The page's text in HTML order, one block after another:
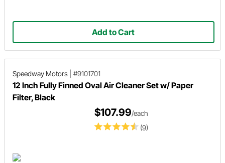
Add to Cart
Speedway Motors #9101701
12 Inch Fully Finned Oval Air Cleaner Set w/ Paper
Filter, Black
(9)
$107.99/each